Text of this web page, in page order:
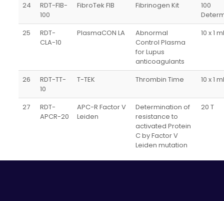
24
RDT-FIB-
100
FibroTek FIB Fibrinogen Kit
100
25
RDT-
CLA-10
PlasmaCON LA
Abnormal
Control Plasma
for Lupus
anticoagulants
10 x 1
26
RDT-TT-
10
T-TEK Thrombin Time 10 x 1
27
RDT-
APCR-20
APC-R Factor V
Leiden
Determination of
resistance to
activated Protein
C by Factor V
Leiden mutation
20 T